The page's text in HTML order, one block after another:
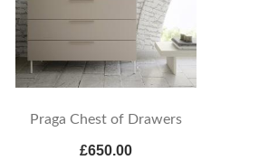
Praga Chest of Drawers
£650.00